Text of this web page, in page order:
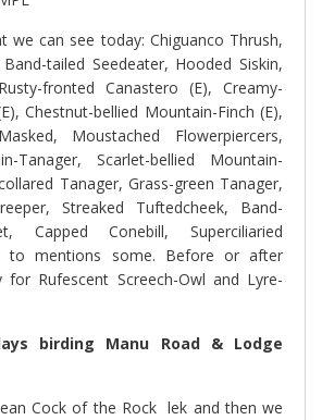
we can see today: Chiguanco Thrush,
tailed Seedeater, Hooded Siskin,
fronted Canastero (E), Creamy-
Chestnut-bellied Mountain-Finch (E),
Moustached Flowerpiercers,
Tanager, Scarlet-bellied Mountain-
Tanager, Grass-green Tanager,
Streaked Tuftedcheek, Band-
Capped Conebill, Superciliaried
to mentions some. Before or after
Rufescent Screech-Owl and Lyre-
birding Manu Road & Lodge
Cock of the Rock lek and then we